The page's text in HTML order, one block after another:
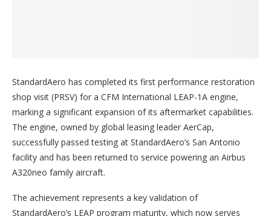
StandardAero has completed its first performance restoration
shop visit (PRSV) for a CFM International LEAP-1A engine,
marking a significant expansion of its aftermarket capabilities.
The engine, owned by global leasing leader AerCap,
successfully passed testing at StandardAero’s San Antonio
facility and has been returned to service powering an Airbus
A320neo family aircraft.
The achievement represents a key validation of
StandardAero’s LEAP program maturity, which now serves